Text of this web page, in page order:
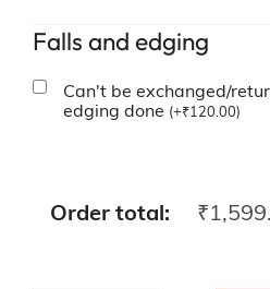
Falls and edging
Can't be exchanged/
edging done (+₹120.00)
Order total: ₹